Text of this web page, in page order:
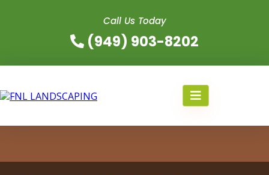
Call Us Today
(949) 903-8202